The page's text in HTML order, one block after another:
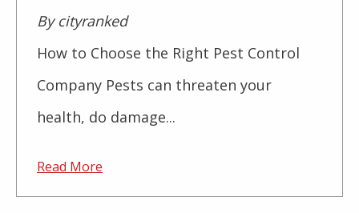
By cityranked
How to Choose the Right Pest Control
Company Pests can threaten your
health, do damage...
Read More